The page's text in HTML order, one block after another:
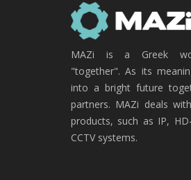
MAZi is a Greek
"together". As its
into a bright future
partners. MAZi deals
products, such as IP,
CCTV systems.